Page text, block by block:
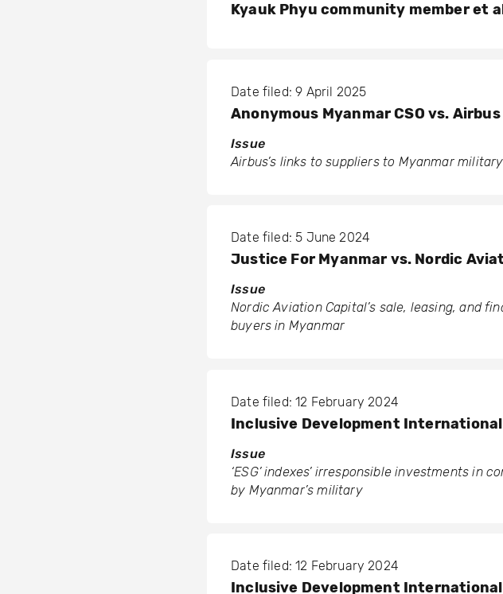
Kyauk Phyu community member et
Date filed: 9 April 2025
Anonymous Myanmar CSO vs. Airbus
Issue
Airbus’s links to suppliers to Myanmar military
Date filed: 5 June 2024
Justice For Myanmar vs. Nordic
Issue
Nordic Aviation Capital’s sale, leasing, and
buyers in Myanmar
Date filed: 12 February 2024
Inclusive Development International
Issue
‘ESG’ indexes’ irresponsible investments in
by Myanmar’s military
Date filed: 12 February 2024
Inclusive Development International